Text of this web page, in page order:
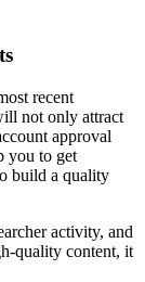
recent
not only attract
approval
you to get
build a quality
activity, and
quality content, it